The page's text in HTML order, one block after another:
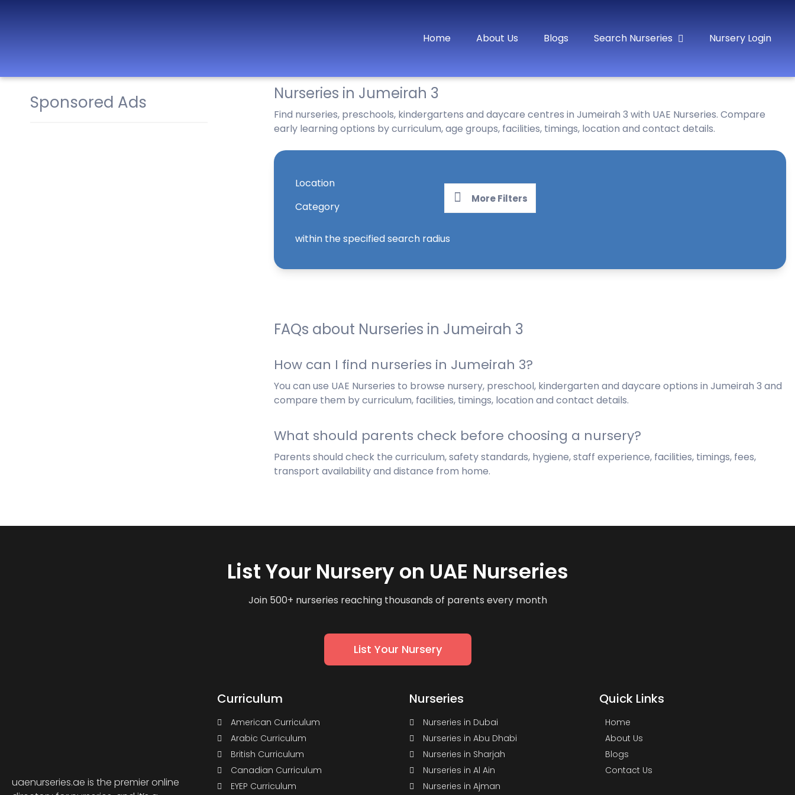
Best Nurseries,
Home About Us Blogs Search Nurseries Nursery Login
Sponsored Ads Nurseries in Jumeirah 3
Find nurseries, preschools, kindergartens and daycare centres in Jumeirah 3 with UAE Nurseries. Compare
early learning options by curriculum, age groups, facilities, timings, location and contact details.
Location
Category
More Filters
within the specified search radius
FAQs about Nurseries in Jumeirah 3
How can I find nurseries in Jumeirah 3?
You can use UAE Nurseries to browse nursery, preschool, kindergarten and daycare options in Jumeirah 3 and
compare them by curriculum, facilities, timings, location and contact details.
What should parents check before choosing a nursery?
Parents should check the curriculum, safety standards, hygiene, staff experience, facilities, timings, fees,
transport availability and distance from home.
List Your Nursery on UAE Nurseries
Join 500+ nurseries reaching thousands of parents every month
List Your Nursery
uaenurseries.ae is the premier online
Curriculum
American Curriculum
Arabic Curriculum
British Curriculum
Canadian Curriculum
EYEP Curriculum
Nurseries
Nurseries in Dubai
Nurseries in Abu Dhabi
Nurseries in Sharjah
Nurseries in Al Ain
Nurseries in Ajman
Quick Links
Home
About Us
Blogs
Contact Us